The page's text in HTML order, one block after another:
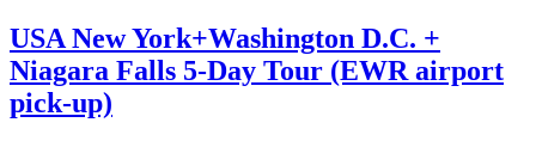
USA New York+Washington D.C. +
Niagara Falls 5-Day Tour (EWR airport
pick-up)